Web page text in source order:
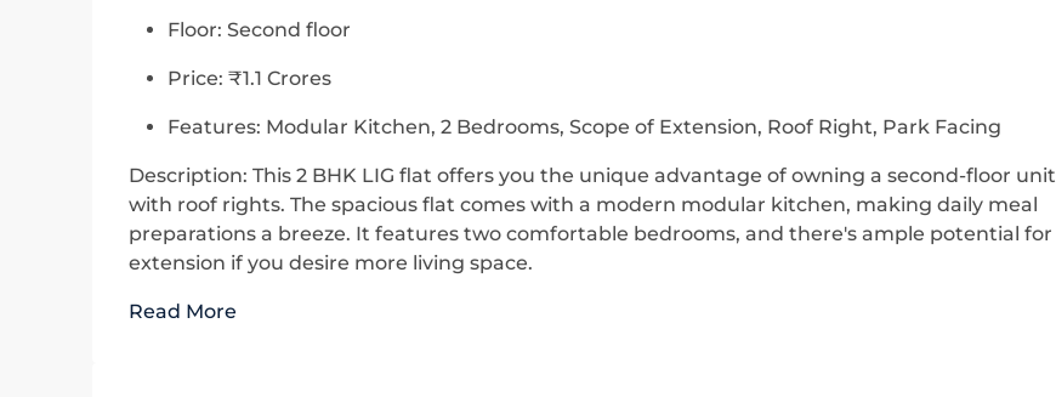
Floor: Second floor
Price: ₹1.1 Crores
Features: Modular Kitchen, 2 Bedrooms, Scope of Extension, Roof Right, Park Facing
Description: This 2 BHK LIG flat offers you the unique advantage of owning a second-floor unit
with roof rights. The spacious flat comes with a modern modular kitchen, making daily meal
preparations a breeze. It features two comfortable bedrooms, and there's ample potential for
extension if you desire more living space.
Read More